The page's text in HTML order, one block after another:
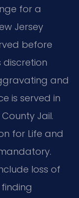
for a
Jersey
before
discretion
and
is served in
Jail.
for Life and
loss of